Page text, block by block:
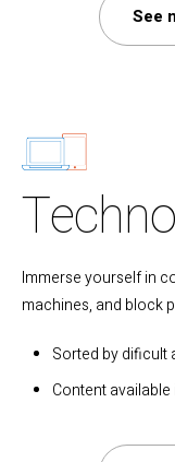
See
Immerse yourself in
machines, and block
Sorted by dificult
Content